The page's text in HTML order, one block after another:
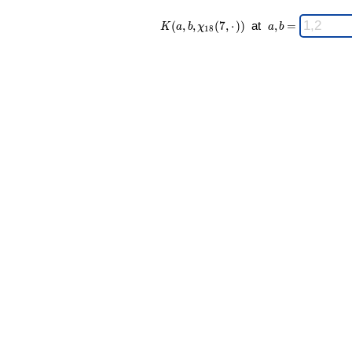
K(a,b,\chi_{
18 }(7,·)) \;
K (a, b, χ18 (7, ⋅ )) at
\;
a,b
a,b =